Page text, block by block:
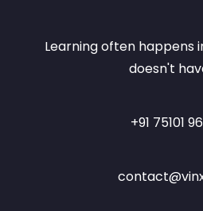
Learning often happens
doesn't
+91 75101